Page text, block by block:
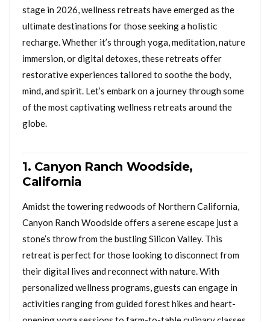
stage in 2026, wellness retreats have emerged as the
ultimate destinations for those seeking a holistic
recharge. Whether it’s through yoga, meditation, nature
immersion, or digital detoxes, these retreats offer
restorative experiences tailored to soothe the body,
mind, and spirit. Let’s embark on a journey through some
of the most captivating wellness retreats around the
globe.
1. Canyon Ranch Woodside,
California
Amidst the towering redwoods of Northern California,
Canyon Ranch Woodside offers a serene escape just a
stone’s throw from the bustling Silicon Valley. This
retreat is perfect for those looking to disconnect from
their digital lives and reconnect with nature. With
personalized wellness programs, guests can engage in
activities ranging from guided forest hikes and heart-